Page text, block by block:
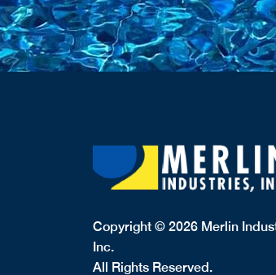
Copyright © 2026 Merlin
Inc.
All Rights Reserved.